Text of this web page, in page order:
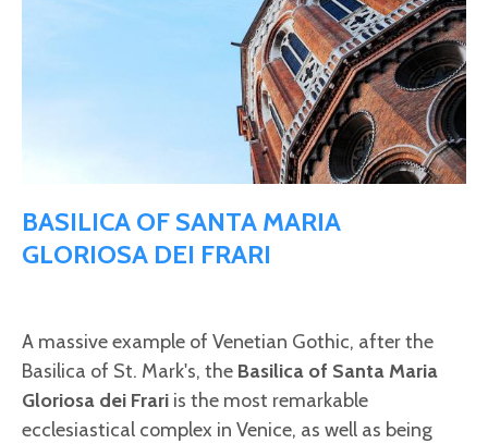
BASILICA OF SANTA MARIA
GLORIOSA DEI FRARI
A massive example of Venetian Gothic, after the
Basilica of St. Mark's, the Basilica of Santa Maria
Gloriosa dei Frari is the most remarkable
ecclesiastical complex in Venice, as well as being